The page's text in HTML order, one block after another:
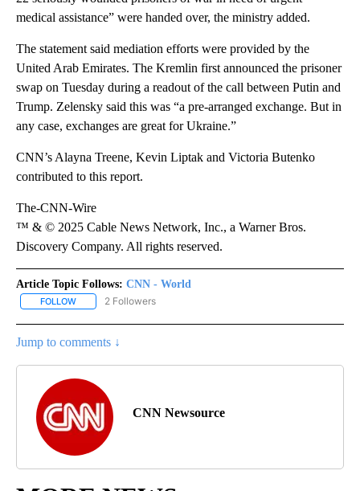
medical assistance” were handed over, the ministry added.
The statement said mediation efforts were provided by the
United Arab Emirates. The Kremlin first announced the prisoner
swap on Tuesday during a readout of the call between Putin and
Trump. Zelensky said this was “a pre-arranged exchange. But in
any case, exchanges are great for Ukraine.”
CNN’s Alayna Treene, Kevin Liptak and Victoria Butenko
contributed to this report.
The-CNN-Wire
™ & © 2025 Cable News Network, Inc., a Warner Bros.
Discovery Company. All rights reserved.
Article Topic Follows: CNN - World
FOLLOW FOLLOW "CNN - WORLD" TO RECEIVE NOTIFICATIONS ABOUT
2 Followers
Jump to comments ↓
CNN Newsource